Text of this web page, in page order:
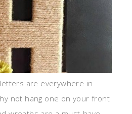
are everywhere in
not hang one on your front